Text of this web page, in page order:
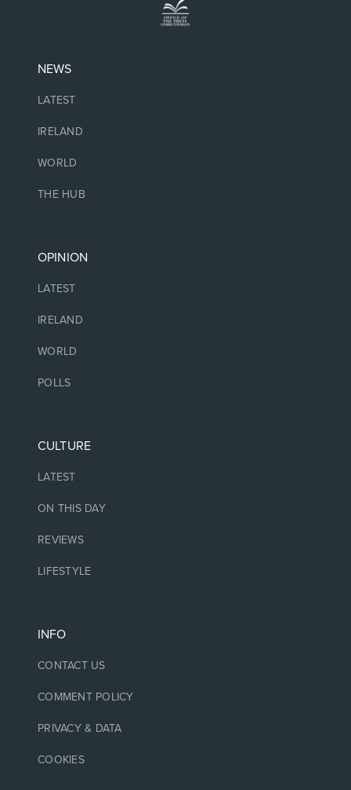
NEWS
LATEST
IRELAND
WORLD
THE HUB
OPINION
LATEST
IRELAND
WORLD
POLLS
CULTURE
LATEST
ON THIS DAY
REVIEWS
LIFESTYLE
INFO
CONTACT US
COMMENT POLICY
PRIVACY & DATA
COOKIES